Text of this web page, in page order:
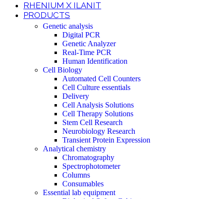
RHENIUM X ILANIT
PRODUCTS
Genetic analysis
Digital PCR
Genetic Analyzer
Real-Time PCR
Human Identification
Cell Biology
Automated Cell Counters
Cell Culture essentials
Delivery
Cell Analysis Solutions
Cell Therapy Solutions
Stem Cell Research
Neurobiology Research
Transient Protein Expression
Analytical chemistry
Chromatography
Spectrophotometer
Columns
Consumables
Essential lab equipment